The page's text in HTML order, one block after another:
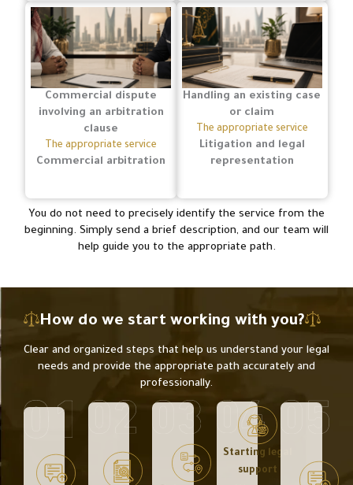
Commercial dispute
involving an arbitration
clause
The appropriate service
Commercial arbitration
Handling an existing case
or claim
The appropriate service
Litigation and legal
representation
You do not need to precisely identify the service from the
beginning. Simply send a brief description, and our team will
help guide you to the appropriate path.
How do we start working with you?
Clear and organized steps that help us understand your legal
needs and provide the appropriate path accurately and
professionally.
Starting legal
support